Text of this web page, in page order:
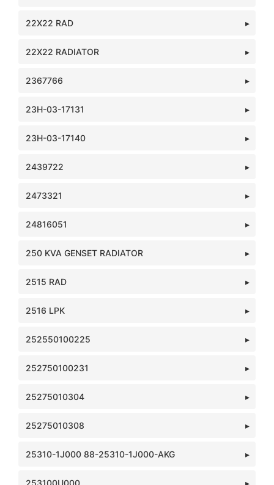
22X22 RAD
22X22 RADIATOR
2367766
23H-03-17131
23H-03-17140
2439722
2473321
24816051
250 KVA GENSET RADIATOR
2515 RAD
2516 LPK
252550100225
252750100231
25275010304
25275010308
25310-1J000 88-25310-1J000-AKG
253100U000